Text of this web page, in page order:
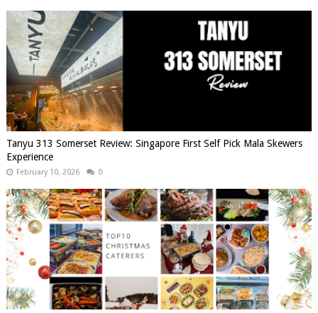
Tanyu 313 Somerset Review: Singapore First Self Pick Mala Skewers
Experience
February 10, 2026 0